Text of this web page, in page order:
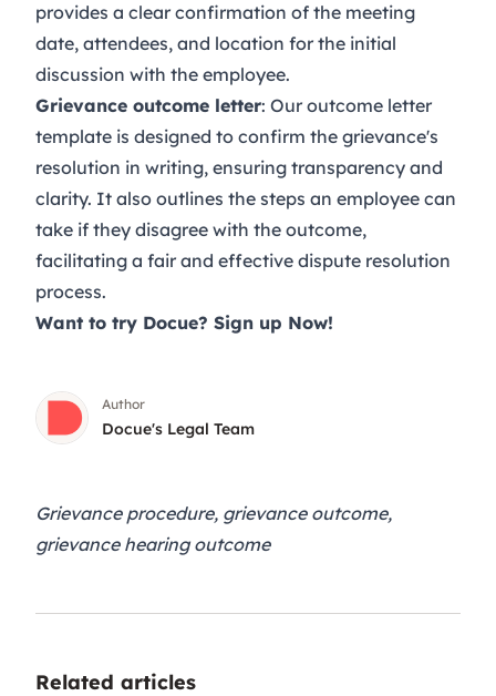
provides a clear confirmation of the meeting
date, attendees, and location for the initial
discussion with the employee.
Grievance outcome letter: Our outcome letter
template is designed to confirm the grievance's
resolution in writing, ensuring transparency and
clarity. It also outlines the steps an employee can
take if they disagree with the outcome,
facilitating a fair and effective dispute resolution
process.
Want to try Docue? Sign up Now!
Author
Docue's Legal Team
Grievance procedure, grievance outcome,
grievance hearing outcome
Related articles